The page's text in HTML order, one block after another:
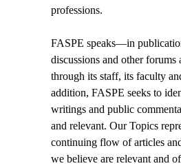
professions.
FASPE speaks—in
discussions and other
through its staff, its faculty
addition, FASPE seeks to
writings and public
and relevant. Our Topics
continuing flow of articles
we believe are relevant and